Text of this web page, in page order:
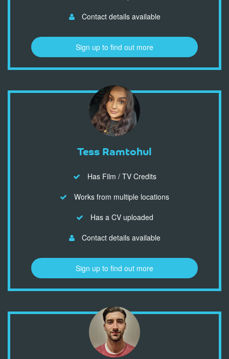
Contact details available
Sign up to find out more
Tess Ramtohul
Has Film / TV Credits
Works from multiple locations
Has a CV uploaded
Contact details available
Sign up to find out more